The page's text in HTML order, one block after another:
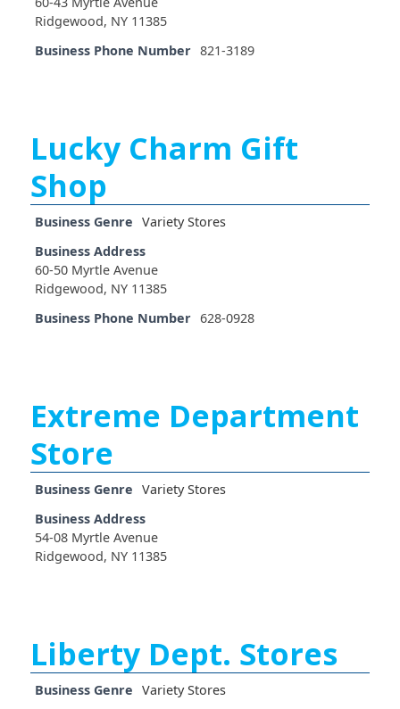
Ridgewood, NY 11385
Business Phone Number 821-3189
Lucky Charm Gift
Shop
Business Genre
Variety Stores
Business Address
60-50 Myrtle Avenue
Ridgewood, NY 11385
Business Phone Number 628-0928
Extreme Department
Store
Business Genre
Variety Stores
Business Address
54-08 Myrtle Avenue
Ridgewood, NY 11385
Liberty Dept. Stores
Business Genre
Variety Stores